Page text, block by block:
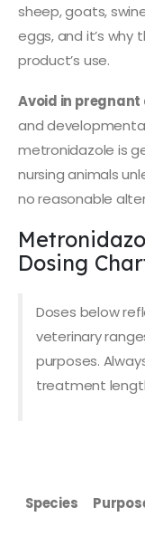
sheep, goats,
eggs, and it’s why
product’s use.
Avoid in pregnant
and
metronidazole is
nursing animals
no reasonable
Dosing
Doses below
veterinary
purposes.
treatment
Species